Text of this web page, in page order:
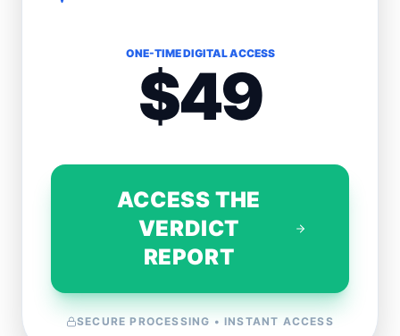
ONE-TIME DIGITAL ACCESS
$49
ACCESS THE
VERDICT
REPORT
SECURE PROCESSING • INSTANT ACCESS